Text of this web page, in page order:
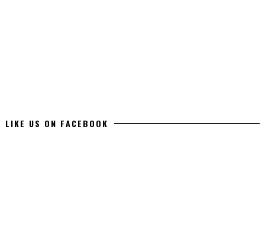
LIKE US ON FACEBOOK